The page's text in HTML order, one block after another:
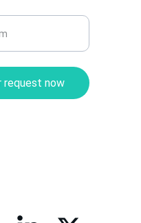
request now